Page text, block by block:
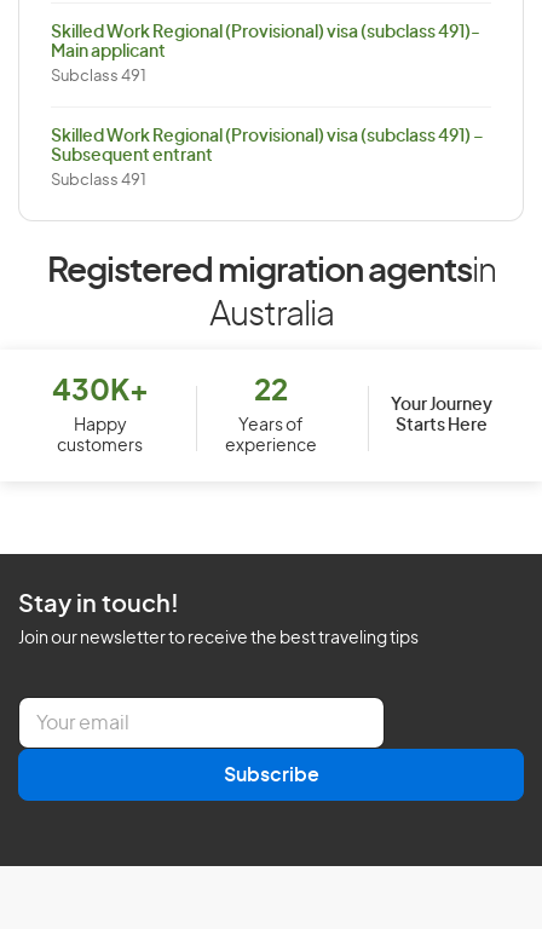
Skilled Work Regional (Provisional) visa (subclass 491)-
Main applicant
Subclass 491
Skilled Work Regional (Provisional) visa (subclass 491) –
Subsequent entrant
Subclass 491
Registered migration agentsin
Australia
430K+
Happy
customers
22
Years of
experience
Your Journey
Starts Here
Stay in touch!
Join our newsletter to receive the best traveling tips
E
a
l
Subscribe